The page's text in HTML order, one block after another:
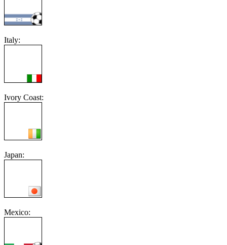
Italy:
Ivory Coast:
Japan:
Mexico: